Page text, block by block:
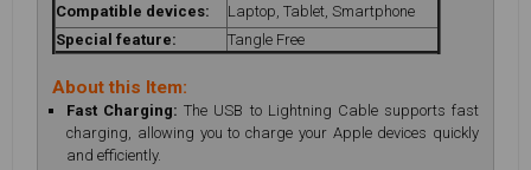
Compatible devices:
Laptop, Tablet, Smartphone
Special feature:
Tangle Free
About this Item:
Fast Charging:The USB to Lightning Cable supports fast
charging, allowing you to charge your Apple devices quickly
and efficiently.